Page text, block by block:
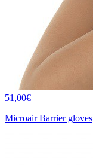
51,00€
Microair Barrier gloves